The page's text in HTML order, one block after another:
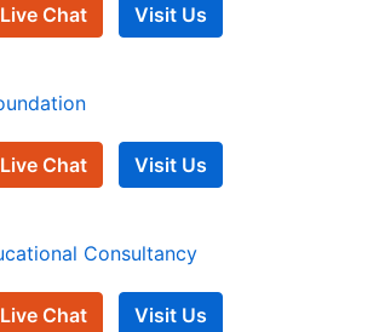
Live Chat Visit Us
Live Chat Visit Us
Live Chat Visit Us